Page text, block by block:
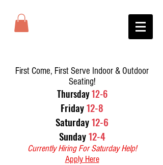
First Come, First Serve Indoor & Outdoor
Seating!
Thursday12-6
Friday12-8
Saturday12-6
Sunday12-4
Currently Hiring For Saturday Help!
Apply Here